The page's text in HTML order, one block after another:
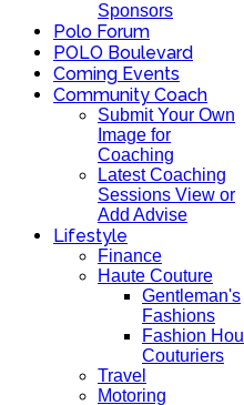
Sponsors
Polo Forum
POLO Boulevard
Coming Events
Community Coach
Submit Your Own
Image for
Coaching
Latest Coaching
Sessions View or
Add Advise
Lifestyle
Finance
Haute Couture
Gentleman's
Fashions
Fashion
Couturiers
Travel
Motoring